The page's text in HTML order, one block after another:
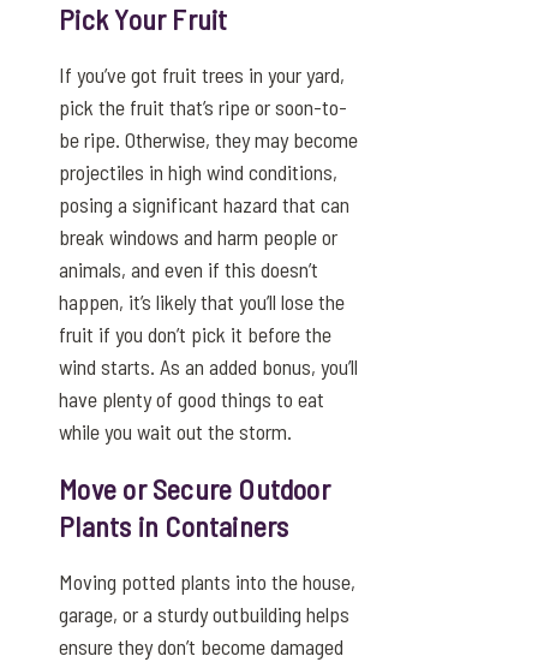
Pick Your Fruit
If you’ve got fruit trees in your yard,
pick the fruit that’s ripe or soon-to-
be ripe. Otherwise, they may become
projectiles in high wind conditions,
posing a significant hazard that can
break windows and harm people or
animals, and even if this doesn’t
happen, it’s likely that you’ll lose the
fruit if you don’t pick it before the
wind starts. As an added bonus, you’ll
have plenty of good things to eat
while you wait out the storm.
Move or Secure Outdoor
Plants in Containers
Moving potted plants into the house,
garage, or a sturdy outbuilding helps
ensure they don’t become damaged